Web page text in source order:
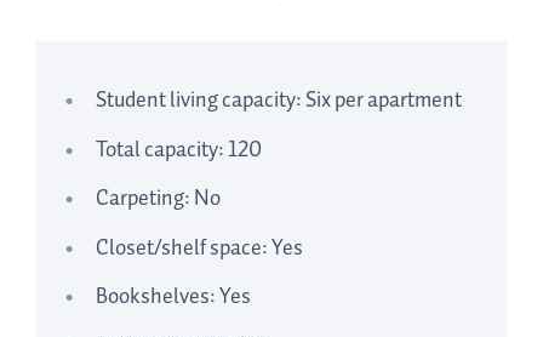
Student living capacity: Six per apartment
Total capacity: 120
Carpeting: No
Closet/shelf space: Yes
Bookshelves: Yes